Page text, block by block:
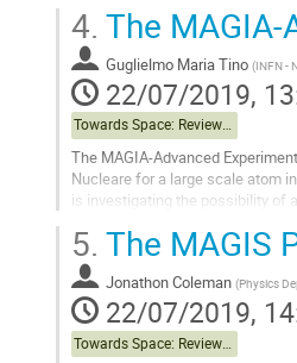
Go
to
contribution
page
4. The
Guglielmo Maria Tino (INFN -
22/07/2019,
Towards Space: Review of Terrestrial Projects
The MAGIA-Advanced
Nucleare for a large scale atom
is investigating the possibility of
Go
to
contribution
page
5. The MAGIS
Jonathon Coleman (Physics
22/07/2019,
Towards Space: Review of Terrestrial Projects